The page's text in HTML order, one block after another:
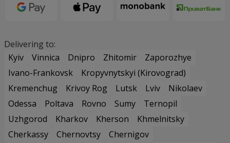
Delivering to:
Kyiv
Vinnica Dnipro Zhitomir
Zaporozhye
Ivano-Frankovsk
Kropyvnytskyi (Kirovograd)
Kremenchug
Krivoy Rog Lutsk Lviv
Nikolaev
Odessa
Poltava Rovno Sumy
Ternopil
Uzhgorod
Kharkov Kherson
Khmelnitsky
Cherkassy
Chernovtsy
Chernigov